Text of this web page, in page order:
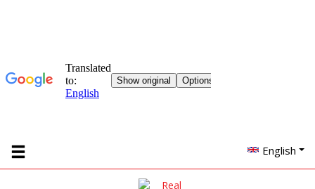
English